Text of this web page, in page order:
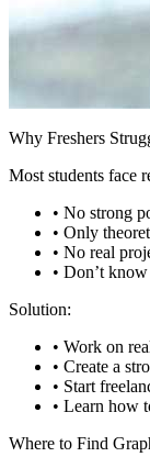
Why Freshers
Most students face
• No strong
• Only
• No real
• Don’t
Solution:
• Work on
• Create a
• Start
• Learn how
Where to Find